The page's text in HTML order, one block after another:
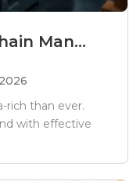
Man...
rich than ever.
with effective